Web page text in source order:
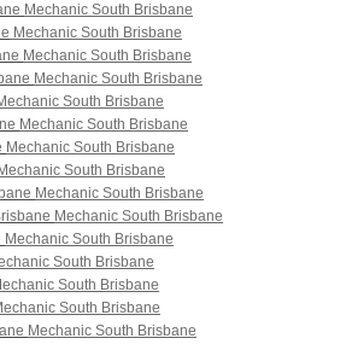
Mechanic South Brisbane
Mechanic South Brisbane
Mechanic South Brisbane
Mechanic South Brisbane
South Brisbane
Mechanic South Brisbane
Mechanic South Brisbane
Mechanic South Brisbane
Mechanic South Brisbane
Mechanic South Brisbane
Mechanic South Brisbane
South Brisbane
South Brisbane
South Brisbane
Mechanic South Brisbane